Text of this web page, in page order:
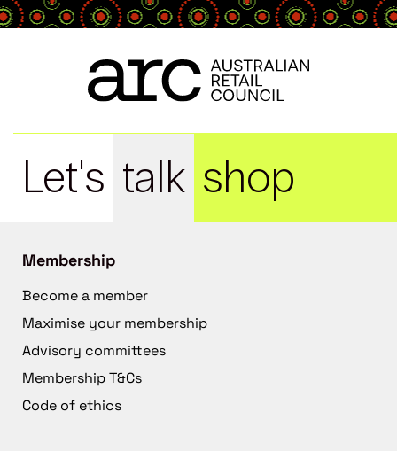
Let's talk shop
Membership
Become a member
Maximise your membership
Advisory committees
Membership T&Cs
Code of ethics